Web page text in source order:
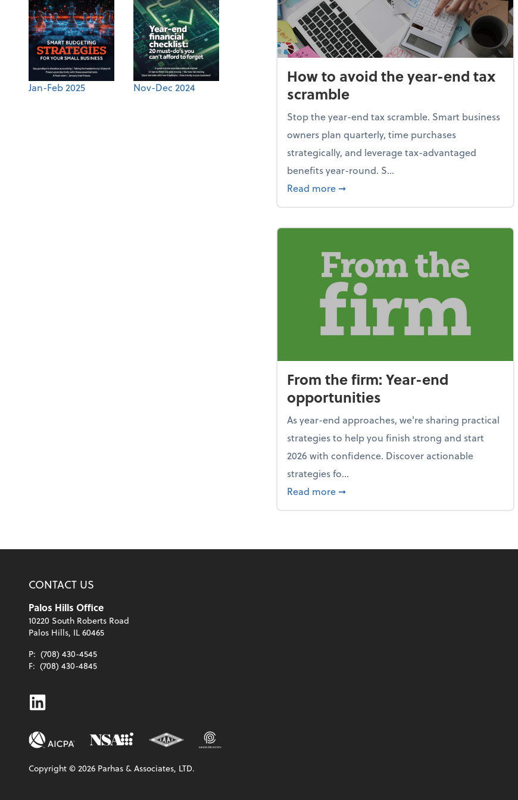
Jan-Feb 2025 Nov-Dec 2024
How to avoid the year-end tax
scramble
Stop the year-end tax scramble. Smart business
owners plan quarterly, time purchases
strategically, and leverage tax-advantaged
benefits year-round. S...
Read more about How to avoid the year-end tax
➞
From the firm: Year-end
opportunities
As year-end approaches, we're sharing practical
strategies to help you finish strong and start
2026 with confidence. Discover actionable
strategies fo...
Read more about From the firm: Year-end
➞
CONTACT US
Palos Hills Office
10220 South Roberts Road
Palos Hills, IL 60465
P: (708) 430-4545
F: (708) 430-4845
Linkedin
Copyright ©2026 Parhas & Associates, LTD.